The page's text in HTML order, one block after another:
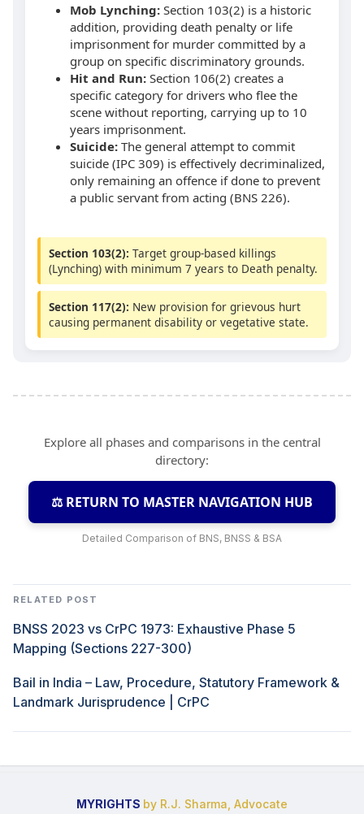
Mob Lynching: Section 103(2) is a historic
addition, providing death penalty or life
imprisonment for murder committed by a
group on specific discriminatory grounds.
Hit and Run: Section 106(2) creates a
specific category for drivers who flee the
scene without reporting, carrying up to 10
years imprisonment.
Suicide: The general attempt to commit
suicide (IPC 309) is effectively decriminalized,
only remaining an offence if done to prevent
a public servant from acting (BNS 226).
Section 103(2): Target group-based killings
(Lynching) with minimum 7 years to Death penalty.
Section 117(2): New provision for grievous hurt
causing permanent disability or vegetative state.
Explore all phases and comparisons in the central
directory:
⚖️ RETURN TO MASTER NAVIGATION HUB
Detailed Comparison of BNS, BNSS & BSA
RELATED POST
BNSS 2023 vs CrPC 1973: Exhaustive Phase 5
Mapping (Sections 227-300)
Bail in India – Law, Procedure, Statutory Framework &
Landmark Jurisprudence | CrPC
MYRIGHTS by R.J. Sharma, Advocate